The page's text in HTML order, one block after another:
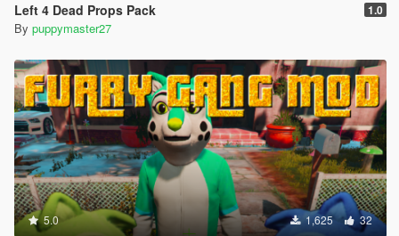
Left 4 Dead Props Pack 1.0
By puppymaster27
5.0 1,625 32